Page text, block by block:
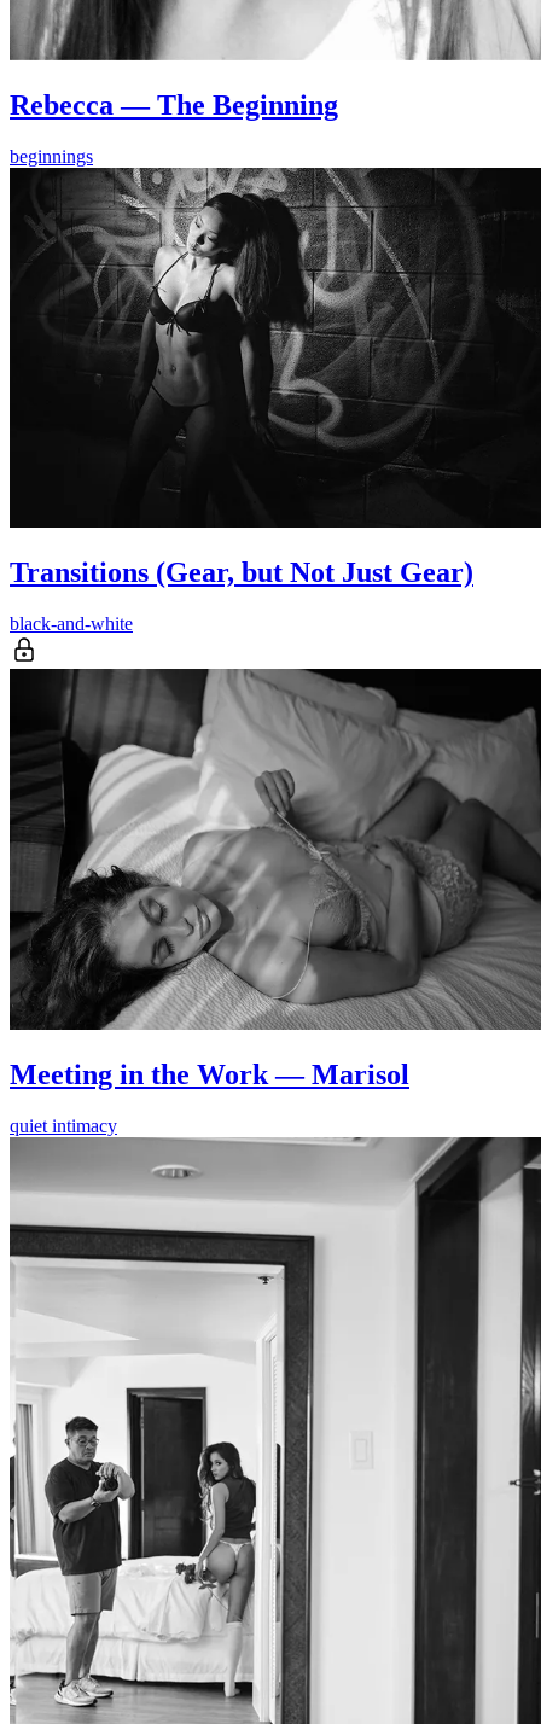
Rebecca — The Beginning
beginnings
Transitions (Gear, but Not Just Gear)
black-and-white
Meeting in the Work — Marisol
quiet intimacy